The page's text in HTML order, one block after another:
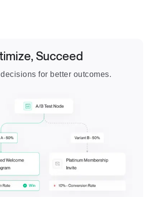
Succeed
for better outcomes.